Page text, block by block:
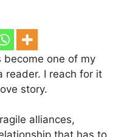
become one of my
reader. I reach for it
story.
alliances,